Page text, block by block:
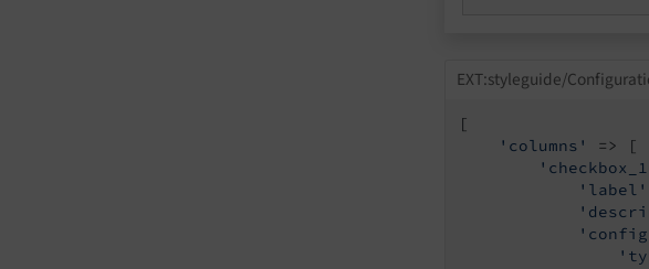
EXT:styleguide/
[
'columns'
=> [
'label'